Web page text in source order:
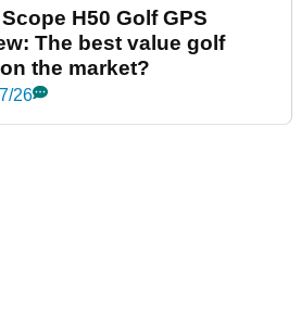
H50 Golf GPS
The best value golf
the market?
26